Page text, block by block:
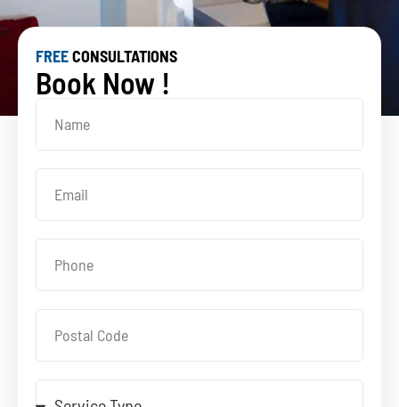
FREECONSULTATIONS
Book Now !